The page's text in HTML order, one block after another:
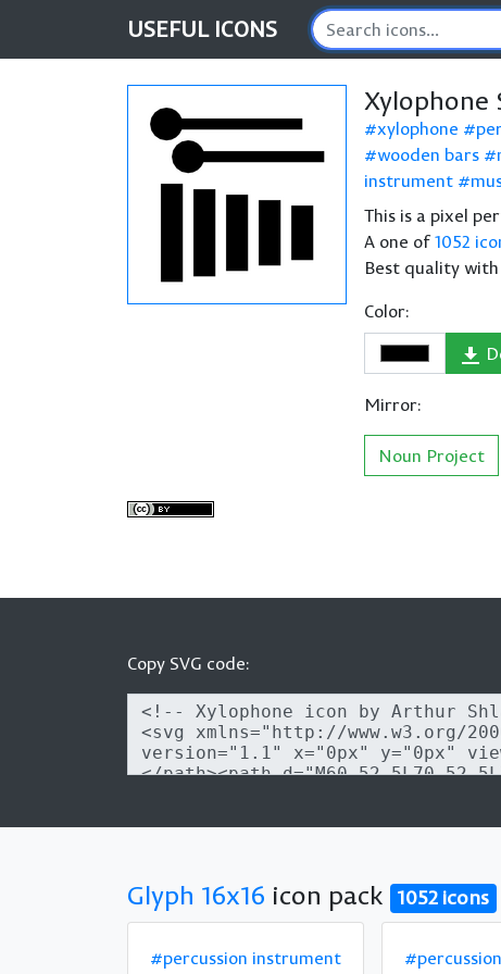
USEFUL ICONS
Xylophone
xylophone
wooden bars
instrument
This is a pixel
A one of1052
Best quality
Color:
Mirror:
Noun Project
Copy SVG code:
Glyph 16x16 icon pack 1052 icons
#percussion instrument #percussion